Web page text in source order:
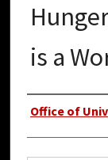
is a
Authors
Office of